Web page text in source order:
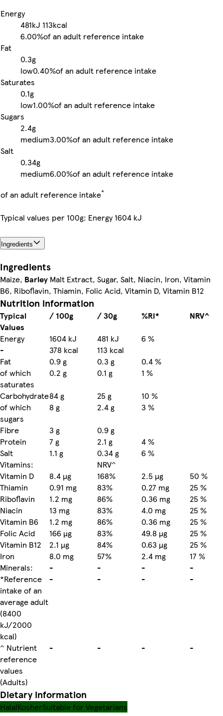
Energy
481kJ 113kcal
6.00%of an adult reference intake
Fat
0.3g
low0.40%of an adult reference intake
Saturates
0.1g
low1.00%of an adult reference intake
Sugars
2.4g
medium3.00%of an adult reference intake
Salt
0.34g
medium6.00%of an adult reference intake
of an adult reference intake*
Typical values per 100g: Energy 1604 kJ
Ingredients
Ingredients
Maize, Barley Malt Extract, Sugar, Salt, Niacin, Iron, Vitamin
B6, Riboflavin, Thiamin, Folic Acid, Vitamin D, Vitamin B12
Nutrition information
Typical
Values
/ 100g / 30g %RI*
NRV^
Energy
1604 kJ 481 kJ
6 %
-
378 kcal
113 kcal
Fat
0.9 g 0.3 g
0.4 %
of which
saturates
0.2 g 0.1 g
1 %
Carbohydrate84 g 25 g
10 %
of which
sugars
8 g 2.4 g
3 %
Fibre
3 g
0.9 g
Protein
7 g 2.1 g
4 %
Salt
1.1 g 0.34 g
6 %
Vitamins:
NRV^
Vitamin D
8.4 µg 168% 2.5 µg
50 %
Thiamin
0.91 mg 83% 0.27 mg
25 %
Riboflavin
1.2 mg 86% 0.36 mg
25 %
Niacin
13 mg 83% 4.0 mg
25 %
Vitamin B6
1.2 mg 86% 0.36 mg
25 %
Folic Acid
166 µg 83% 49.8 µg
25 %
Vitamin B12
2.1 µg 84% 0.63 µg
25 %
Iron
8.0 mg 57% 2.4 mg
17 %
Minerals:
- - -
-
*Reference
intake of an
average adult
(8400
kJ/2000
kcal)
- - - -
^ Nutrient
reference
values
(Adults)
- - - -
Dietary information
HalalKosherSuitable for Vegetarians